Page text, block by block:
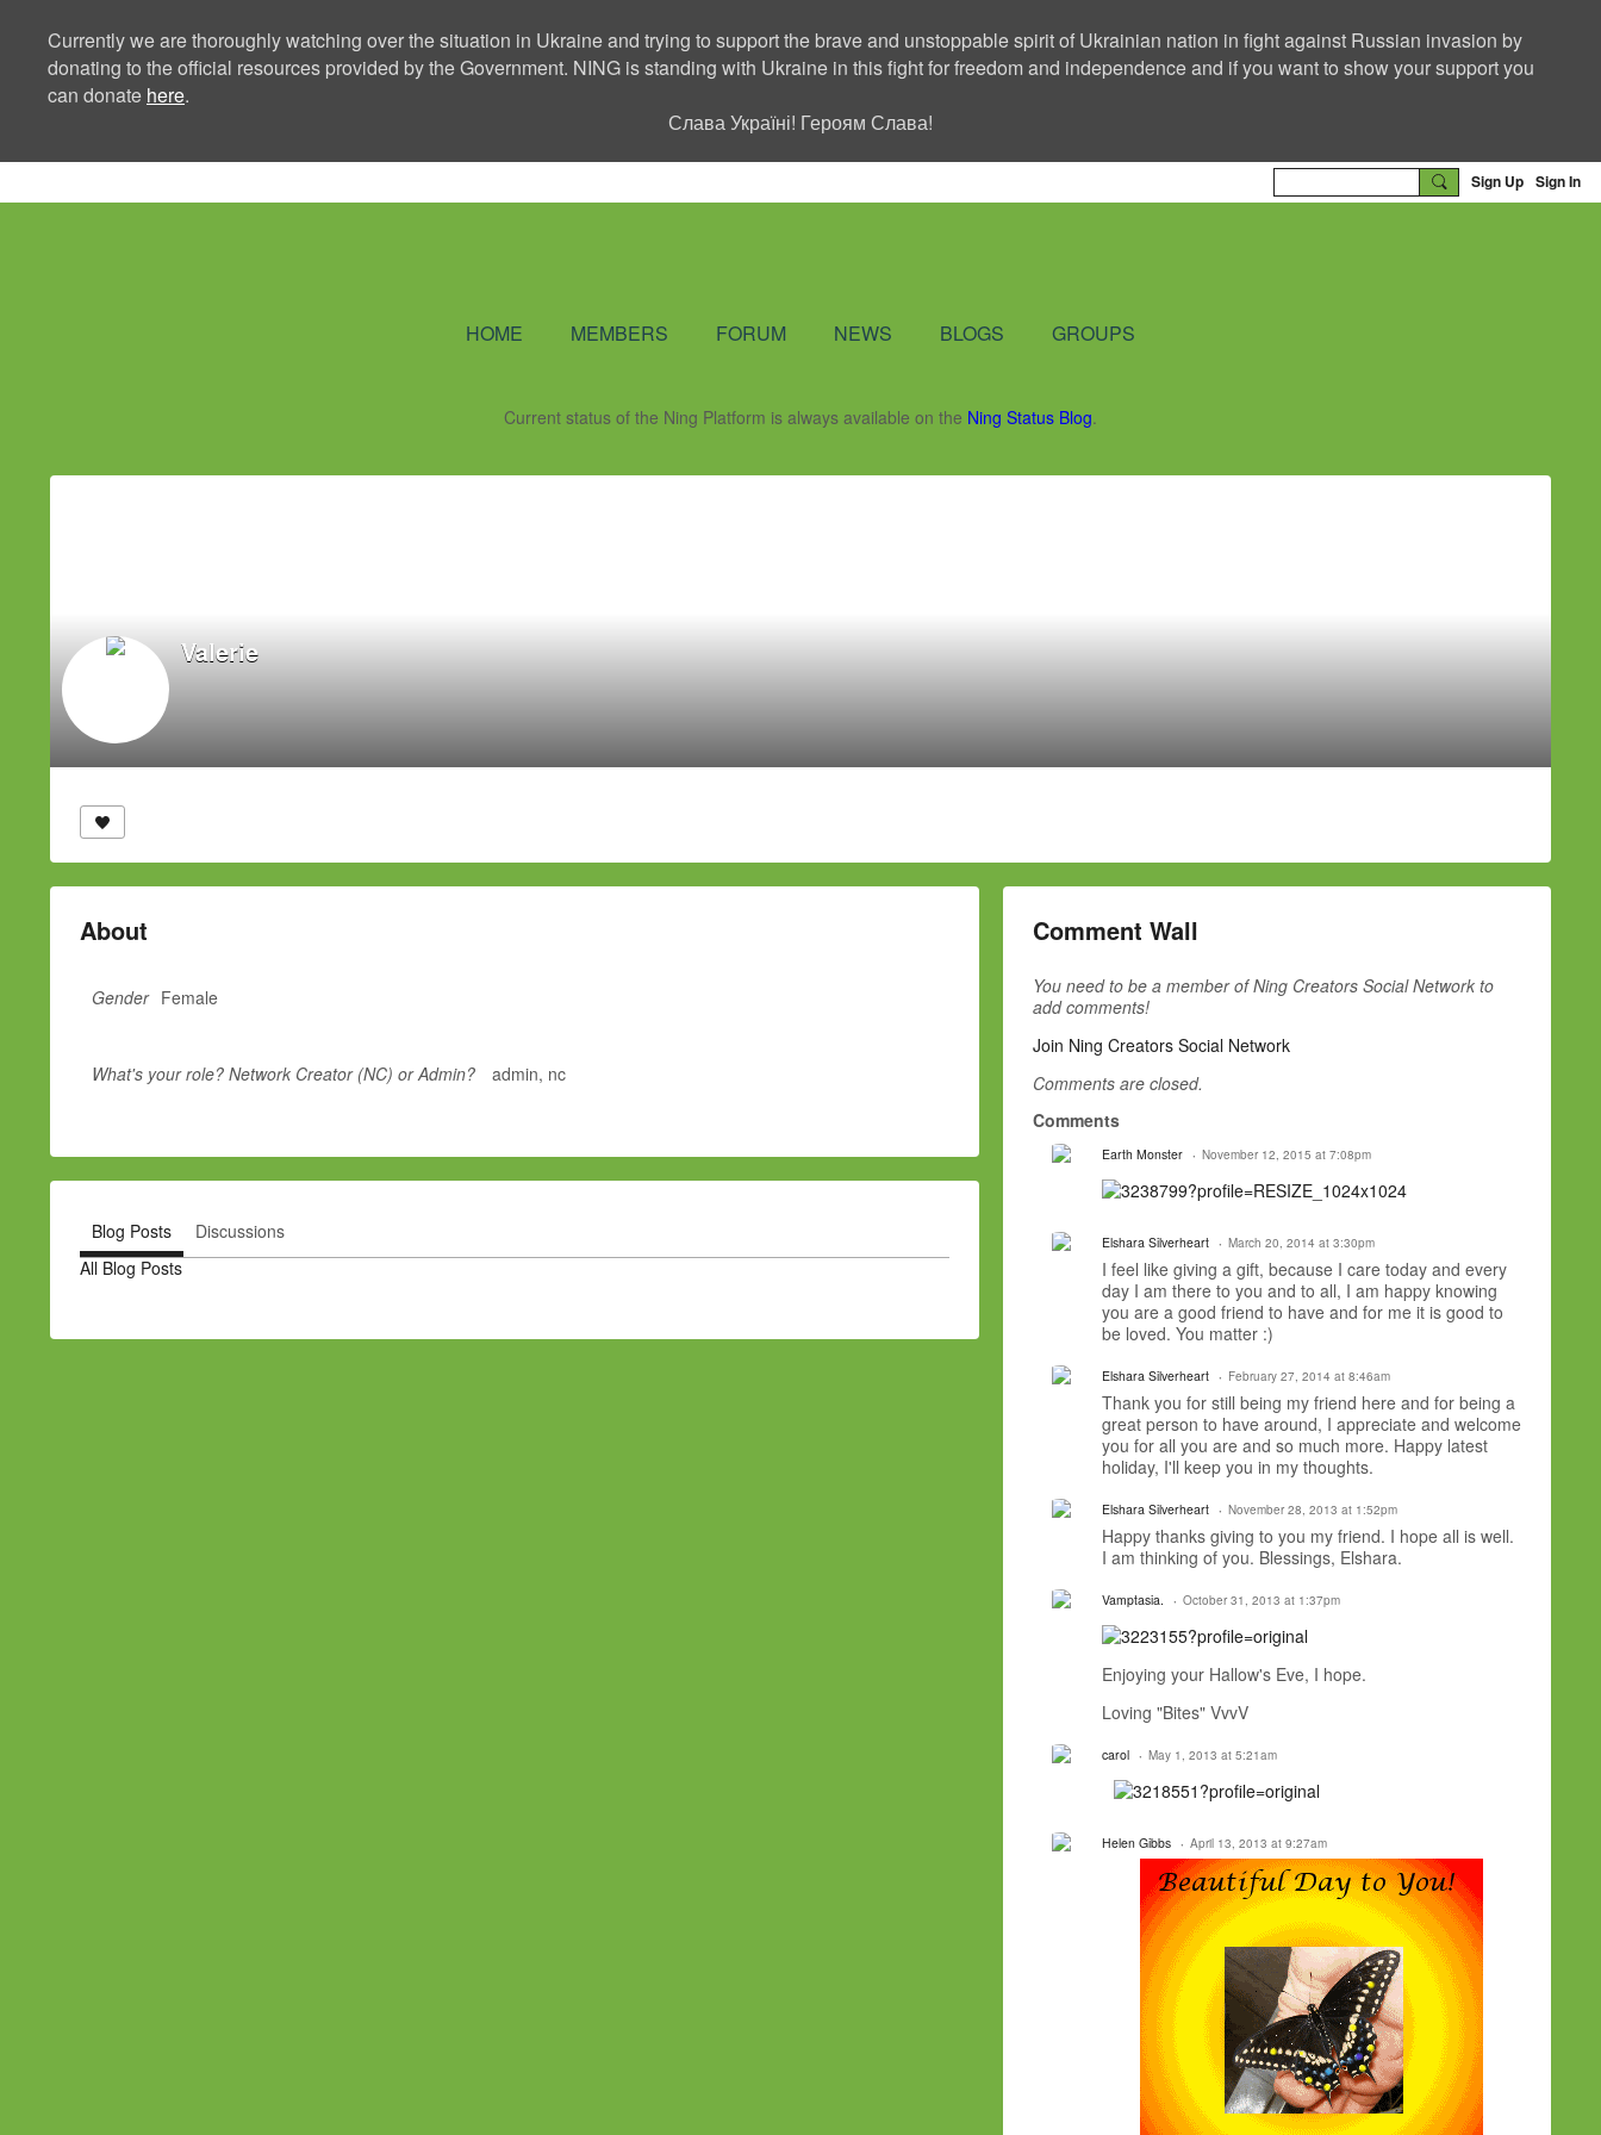
Currently we are thoroughly watching over the situation in Ukraine and trying to support the brave and unstoppable spirit of Ukrainian nation in fight against Russian invasion by
donating to the official resources provided by the Government. NING is standing with Ukraine in this fight for freedom and independence and if you want to show your support you
can donate here.
Слава Україні! Героям Слава!
Sign Up Sign In
HOME MEMBERS FORUM NEWS BLOGS GROUPS
Current status of the Ning Platform is always available on the Ning Status Blog.
Valerie
About
Gender Female
What's your role? Network Creator (NC) or Admin? admin, nc
Blog Posts
Discussions
All Blog Posts
Comment Wall
You need to be a member of Ning Creators Social Network to
add comments!
Join Ning Creators Social Network
Comments are closed.
Comments
Earth Monster November 12, 2015 at 7:08pm
Elshara Silverheart March 20, 2014 at 3:30pm
I feel like giving a gift, because I care today and every
day I am there to you and to all, I am happy knowing
you are a good friend to have and for me it is good to
be loved. You matter :)
Elshara Silverheart February 27, 2014 at 8:46am
Thank you for still being my friend here and for being a
great person to have around, I appreciate and welcome
you for all you are and so much more. Happy latest
holiday, I'll keep you in my thoughts.
Elshara Silverheart November 28, 2013 at 1:52pm
Happy thanks giving to you my friend. I hope all is well.
I am thinking of you. Blessings, Elshara.
Vamptasia. October 31, 2013 at 1:37pm
Enjoying your Hallow's Eve, I hope.
Loving "Bites" VvvV
carol May 1, 2013 at 5:21am
Helen Gibbs April 13, 2013 at 9:27am